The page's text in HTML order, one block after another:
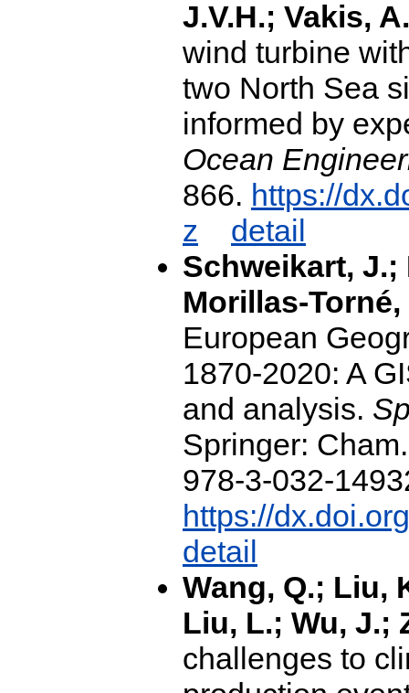
J.V.H.; Vakis,
wind turbine
two North Sea
informed by
Ocean
866. https://
z
detail
Schweikart, J.;
Morillas-
European
1870-2020: A
and analysis.
Springer:
978-3-032-
https://
detail
Wang, Q.; Liu,
Liu, L.; Wu, J.;
challenges to